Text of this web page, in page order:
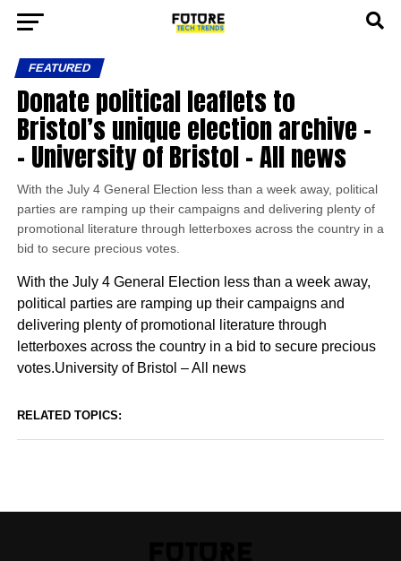
FEATURED
Donate political leaflets to
Bristol’s unique election archive –
– University of Bristol – All news
With the July 4 General Election less than a week away, political
parties are ramping up their campaigns and delivering plenty of
promotional literature through letterboxes across the country in a
bid to secure precious votes.
With the July 4 General Election less than a week away,
political parties are ramping up their campaigns and
delivering plenty of promotional literature through
letterboxes across the country in a bid to secure precious
votes.University of Bristol – All news
RELATED TOPICS: